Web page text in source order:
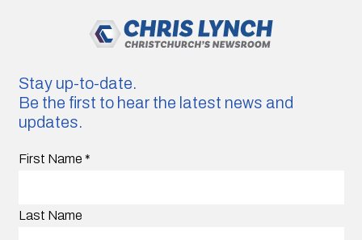
Stay up-to-date.
Be the first to hear the latest news and
updates.
First Name *
Last Name